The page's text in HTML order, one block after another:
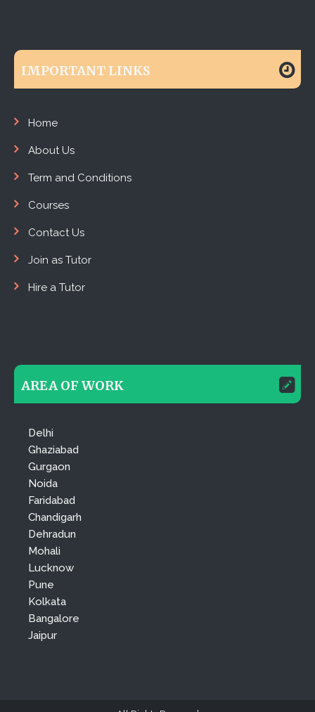
IMPORTANT LINKS
Home
About Us
Term and Conditions
Courses
Contact Us
Join as Tutor
Hire a Tutor
AREA OF WORK
Delhi
Ghaziabad
Gurgaon
Noida
Faridabad
Chandigarh
Dehradun
Mohali
Lucknow
Pune
Kolkata
Bangalore
Jaipur